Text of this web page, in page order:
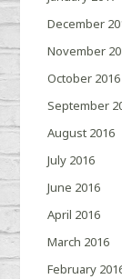
December
November
October 2016
September
August 2016
July 2016
June 2016
April 2016
March 2016
February